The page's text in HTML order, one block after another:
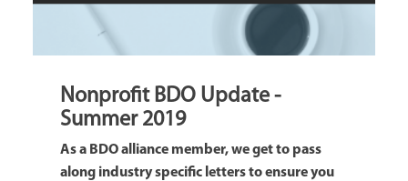
Nonprofit BDO Update -
Summer 2019
As a BDO alliance member, we get to pass
along industry specific letters to ensure you